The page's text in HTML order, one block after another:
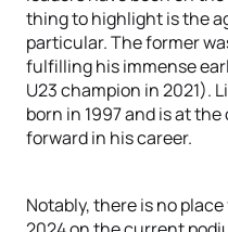
thing to highlight is the
particular. The former
fulfilling his immense
U23 champion in 2021).
born in 1997 and is at
forward in his career.
Notably, there is no